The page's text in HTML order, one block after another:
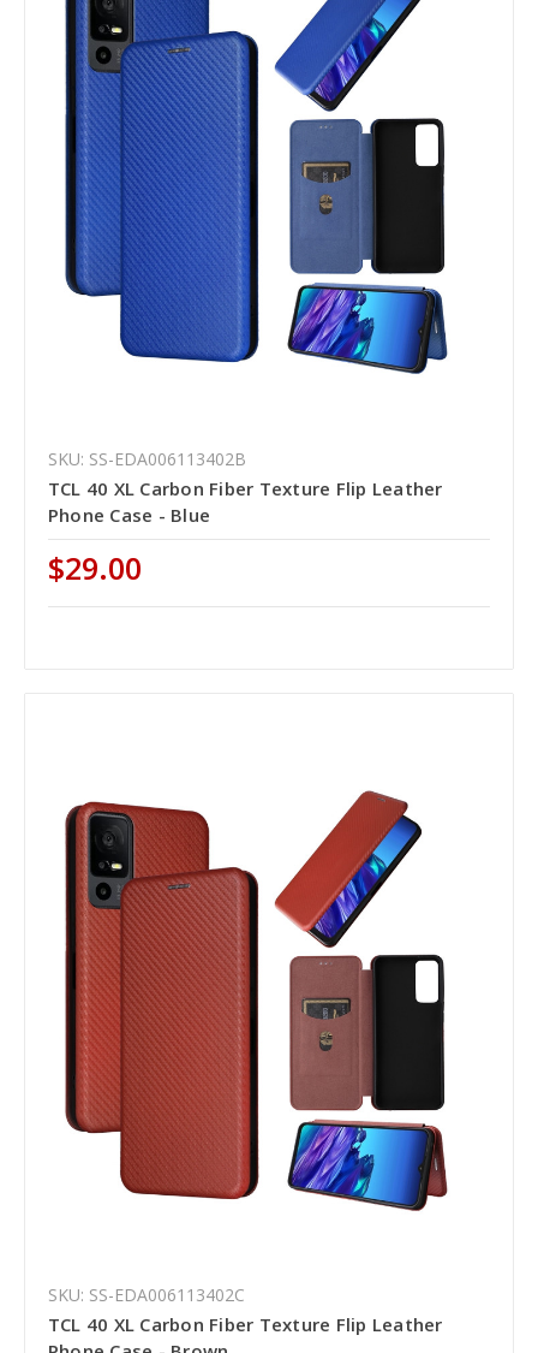
SKU: SS-EDA006113402B
TCL 40 XL Carbon Fiber Texture Flip Leather
Phone Case - Blue
$29.00
SKU: SS-EDA006113402C
TCL 40 XL Carbon Fiber Texture Flip Leather